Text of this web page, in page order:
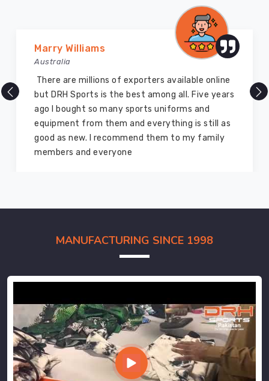
Marry Williams
Australia
There are millions of exporters available online
but DRH Sports is the best among all. Five years
ago I bought so many sports uniforms and
equipment from them and everything is still as
good as new. I recommend them to my family
members and everyone
MANUFACTURING SINCE 1998